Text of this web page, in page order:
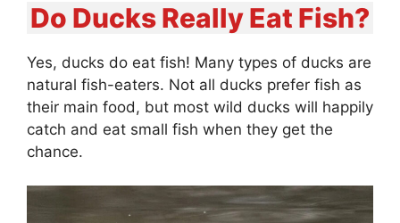
Do Ducks Really Eat Fish?
Yes, ducks do eat fish! Many types of ducks are
natural fish-eaters. Not all ducks prefer fish as
their main food, but most wild ducks will happily
catch and eat small fish when they get the
chance.